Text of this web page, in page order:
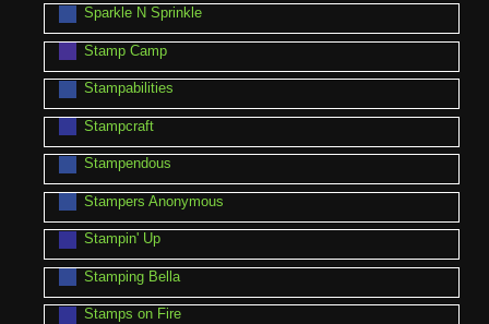
Sparkle N Sprinkle
Stamp Camp
Stampabilities
Stampcraft
Stampendous
Stampers Anonymous
Stampin' Up
Stamping Bella
Stamps on Fire